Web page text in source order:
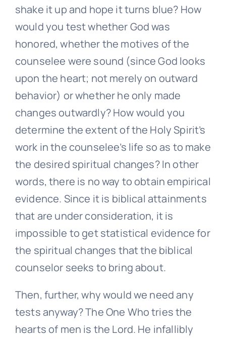
shake it up and hope it turns blue? How
would you test whether God was
honored, whether the motives of the
counselee were sound (since God looks
upon the heart; not merely on outward
behavior) or whether he only made
changes outwardly? How would you
determine the extent of the Holy Spirit’s
work in the counselee’s life so as to make
the desired spiritual changes? In other
words, there is no way to obtain empirical
evidence. Since it is biblical attainments
that are under consideration, it is
impossible to get statistical evidence for
the spiritual changes that the biblical
counselor seeks to bring about.
Then, further, why would we need any
tests anyway? The One Who tries the
hearts of men is the Lord. He infallibly